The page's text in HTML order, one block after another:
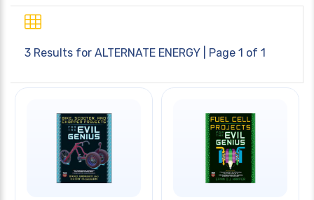
3 Results for ALTERNATE ENERGY | Page 1 of 1